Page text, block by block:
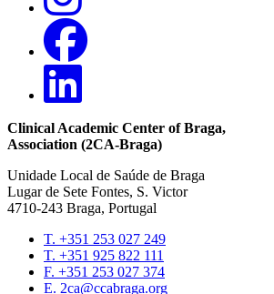
Clinical Academic Center of Braga,
Association (2CA-Braga)
Unidade Local de Saúde de Braga
Lugar de Sete Fontes, S. Victor
4710-243 Braga, Portugal
Contacts
T. +351 253 027 249
T. +351 925 822 111
F. +351 253 027 374
E. 2ca@ccabraga.org